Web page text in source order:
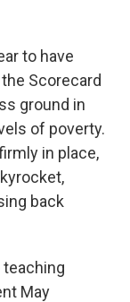
to have
Scorecard
ground in
of poverty.
in place,
back
May